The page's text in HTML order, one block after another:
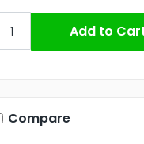
Compare